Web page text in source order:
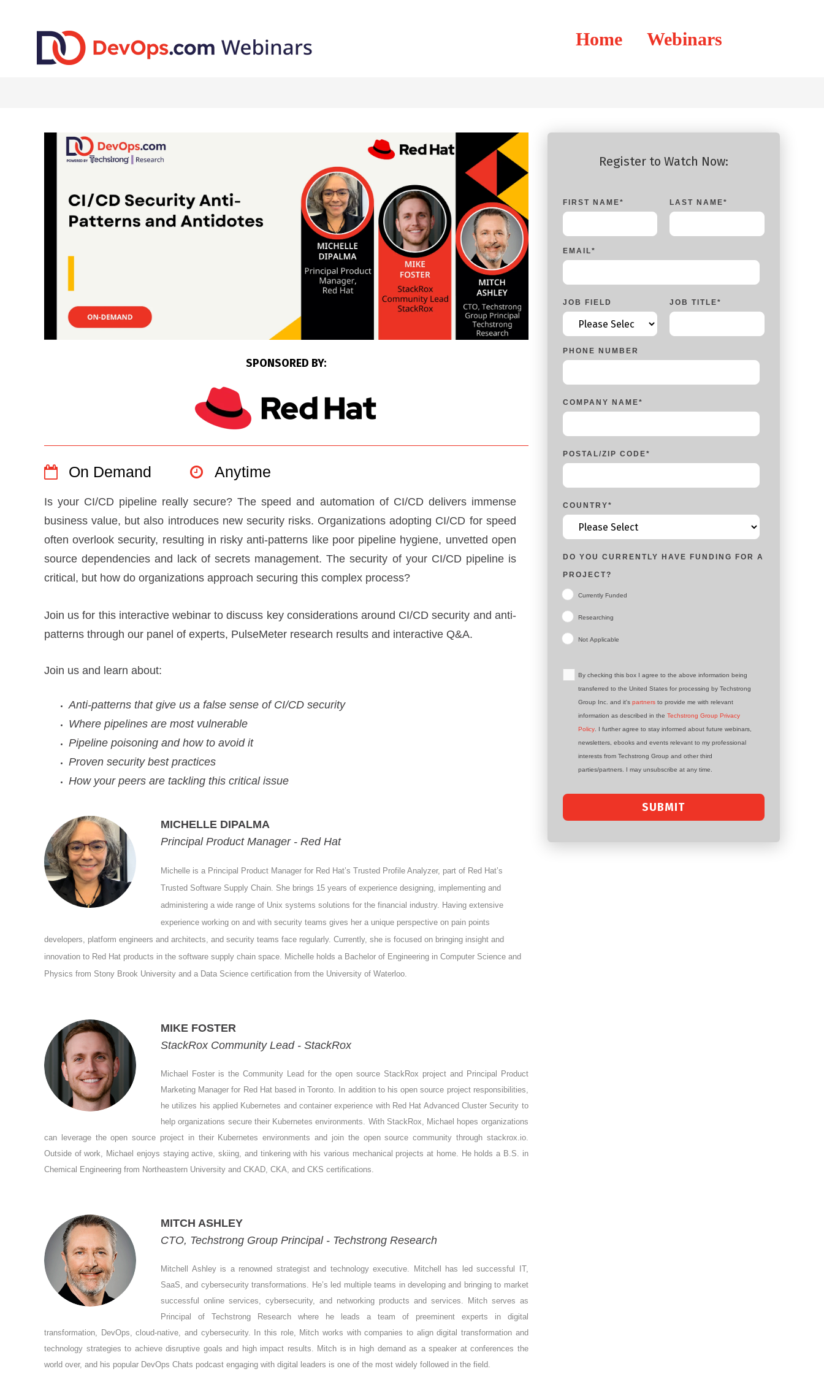
Home Webinars
SPONSORED BY:
On Demand Anytime
Is your CI/CD pipeline really secure? The speed and automation of CI/CD delivers immense
business value, but also introduces new security risks. Organizations adopting CI/CD for speed
often overlook security, resulting in risky anti-patterns like poor pipeline hygiene, unvetted open
source dependencies and lack of secrets management. The security of your CI/CD pipeline is
critical, but how do organizations approach securing this complex process?
Join us for this interactive webinar to discuss key considerations around CI/CD security and anti-
patterns through our panel of experts, PulseMeter research results and interactive Q&A.
Join us and learn about:
Anti-patterns that give us a false sense of CI/CD security
Where pipelines are most vulnerable
Pipeline poisoning and how to avoid it
Proven security best practices
How your peers are tackling this critical issue
MICHELLE DIPALMA
Principal Product Manager - Red Hat
Michelle is a Principal Product Manager for Red Hat’s Trusted Profile Analyzer, part of Red Hat’s
Trusted Software Supply Chain. She brings 15 years of experience designing, implementing and
administering a wide range of Unix systems solutions for the financial industry. Having extensive
experience working on and with security teams gives her a unique perspective on pain points
developers, platform engineers and architects, and security teams face regularly. Currently, she is focused on bringing insight and
innovation to Red Hat products in the software supply chain space. Michelle holds a Bachelor of Engineering in Computer Science and
Physics from Stony Brook University and a Data Science certification from the University of Waterloo.
MIKE FOSTER
StackRox Community Lead - StackRox
Michael Foster is the Community Lead for the open source StackRox project and Principal Product
Marketing Manager for Red Hat based in Toronto. In addition to his open source project responsibilities,
he utilizes his applied Kubernetes and container experience with Red Hat Advanced Cluster Security to
help organizations secure their Kubernetes environments. With StackRox, Michael hopes organizations
can leverage the open source project in their Kubernetes environments and join the open source community through stackrox.io.
Outside of work, Michael enjoys staying active, skiing, and tinkering with his various mechanical projects at home. He holds a B.S. in
Chemical Engineering from Northeastern University and CKAD, CKA, and CKS certifications.
MITCH ASHLEY
CTO, Techstrong Group Principal - Techstrong Research
Mitchell Ashley is a renowned strategist and technology executive. Mitchell has led successful IT,
SaaS, and cybersecurity transformations. He’s led multiple teams in developing and bringing to market
successful online services, cybersecurity, and networking products and services. Mitch serves as
Principal of Techstrong Research where he leads a team of preeminent experts in digital
transformation, DevOps, cloud-native, and cybersecurity. In this role, Mitch works with companies to align digital transformation and
technology strategies to achieve disruptive goals and high impact results. Mitch is in high demand as a speaker at conferences the
world over, and his popular DevOps Chats podcast engaging with digital leaders is one of the most widely followed in the field.
Register to Watch Now:
FIRST NAME* LAST NAME*
EMAIL*
JOB FIELD JOB TITLE*
PHONE NUMBER
COMPANY NAME*
POSTAL/ZIP CODE*
COUNTRY*
DO YOU CURRENTLY HAVE FUNDING FOR A
PROJECT?
Currently Funded
Researching
Not Applicable
By checking this box I agree to the above information being
transferred to the United States for processing by Techstrong
Group Inc. and it's partners to provide me with relevant
information as described in the Techstrong Group Privacy
Policy. I further agree to stay informed about future webinars,
newsletters, ebooks and events relevant to my professional
interests from Techstrong Group and other third
parties/partners. I may unsubscribe at any time.